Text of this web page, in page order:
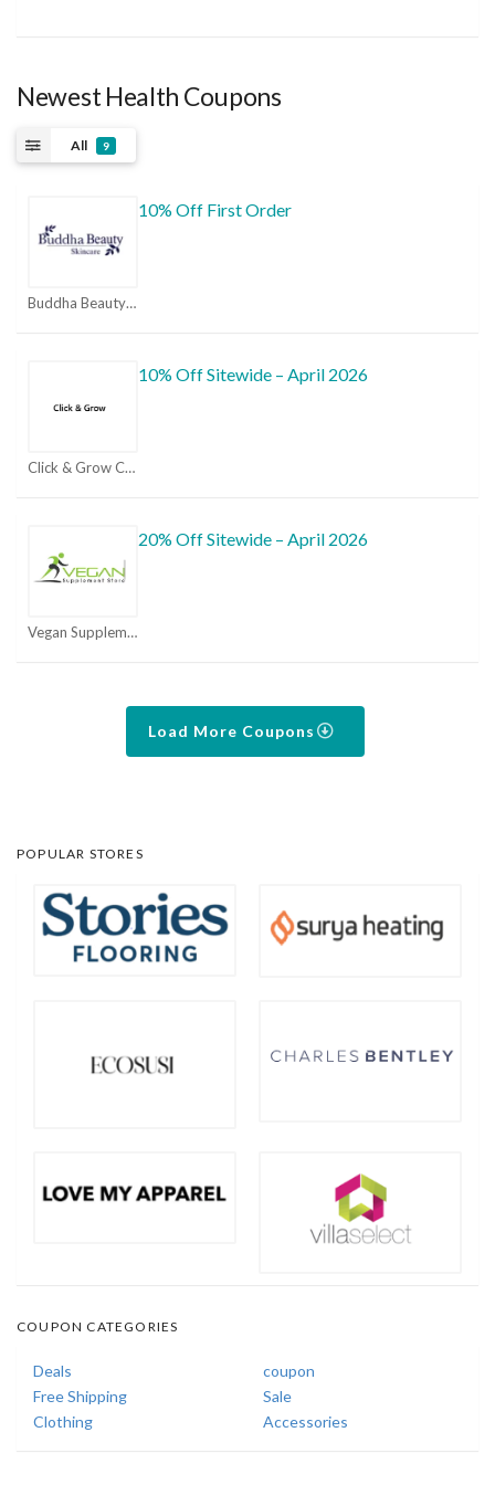
Newest Health Coupons
All 9
Buddha Beauty Coupon Codes & Promo Codes 2026 | MorePromoCode Coupons
10% Off First Order
Click & Grow Coupons
10% Off Sitewide – April 2026
Vegan Supplement Store Coupons
20% Off Sitewide – April 2026
Load More Coupons
POPULAR STORES
COUPON CATEGORIES
Deals
coupon
Free Shipping
Sale
Clothing
Accessories